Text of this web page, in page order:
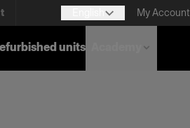
My Account
units